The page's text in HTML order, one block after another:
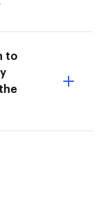
to